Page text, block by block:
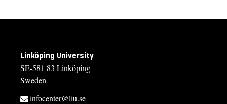
Linköping University
SE-581 83 Linköping
Sweden
infocenter@liu.se